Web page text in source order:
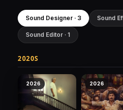
Sound Designer · 3 Sound
Sound Editor · 1
2020S
2026 2026